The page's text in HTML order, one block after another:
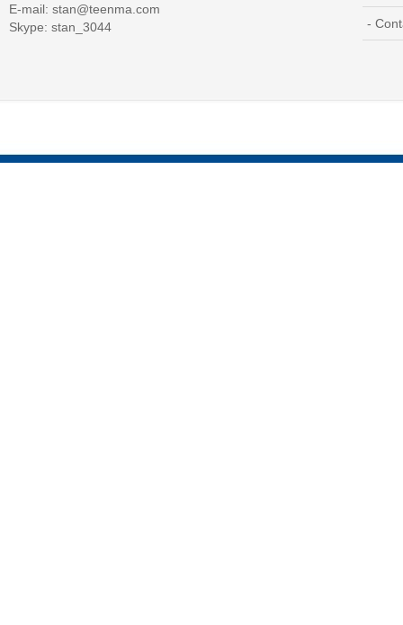
E-mail: stan@teenma.com
Skype: stan_3044
-